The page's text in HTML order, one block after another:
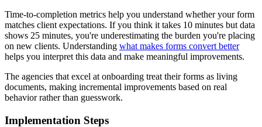
Time-to-completion metrics help you understand whether your form
matches client expectations. If you think it takes 10 minutes but data
shows 25 minutes, you're underestimating the burden you're placing
on new clients. Understanding what makes forms convert better
helps you interpret this data and make meaningful improvements.
The agencies that excel at onboarding treat their forms as living
documents, making incremental improvements based on real
behavior rather than guesswork.
Implementation Steps